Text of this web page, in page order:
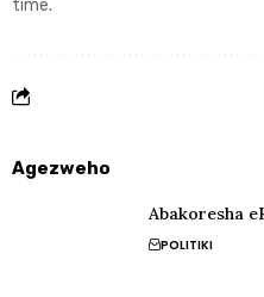
time.
Agezweho
Abakoresha
POLITIKI